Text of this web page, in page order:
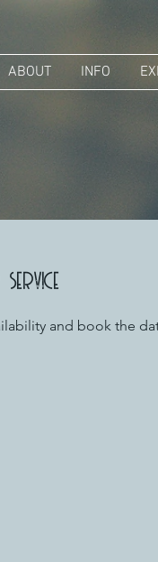
ABOUT INFO
and book the